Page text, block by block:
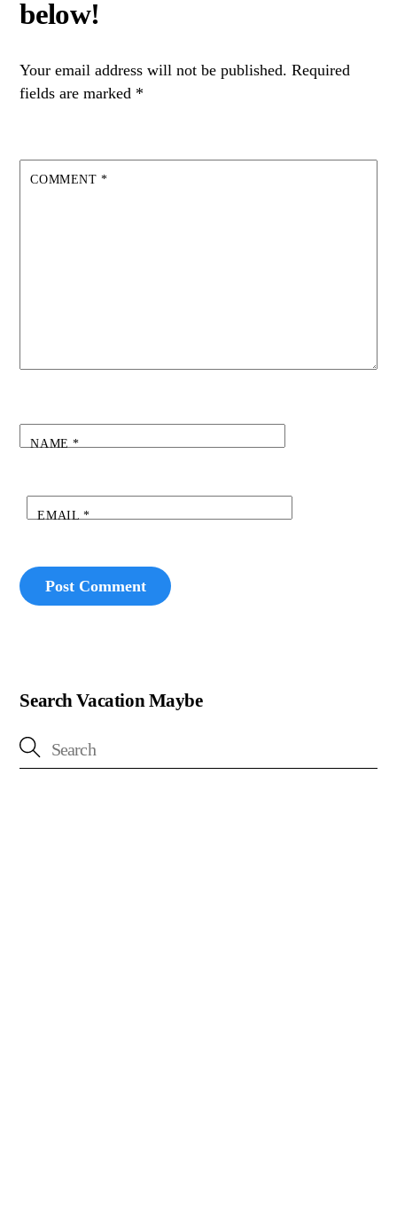
Your email address will not be published. Required
fields are marked *
COMMENT *
NAME*
EMAIL*
Search Vacation Maybe